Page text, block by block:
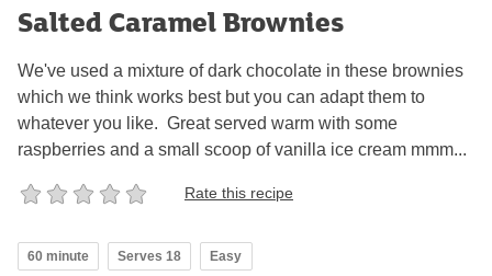
Salted Caramel Brownies
We've used a mixture of dark chocolate in these brownies
which we think works best but you can adapt them to
whatever you like. Great served warm with some
raspberries and a small scoop of vanilla ice cream mmm...
Rate this recipe
60 minute Serves 18 Easy